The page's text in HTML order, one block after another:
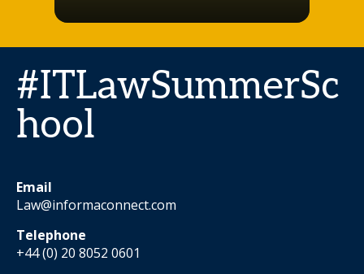
#ITLawSummerSc
hool
Email
Law@informaconnect.com
Telephone
+44 (0) 20 8052 0601